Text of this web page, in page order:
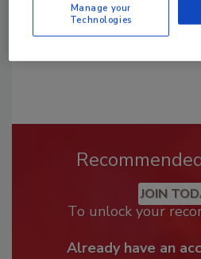
JOIN
To unlock your
Already have an
Manage your
Technologies